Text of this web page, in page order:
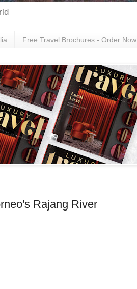
Free Travel Brochures - Order Now
Rajang River